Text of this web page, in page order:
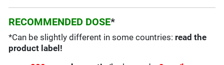
RECOMMENDED DOSE*
*Can be slightly different in some countries: read the
product label!